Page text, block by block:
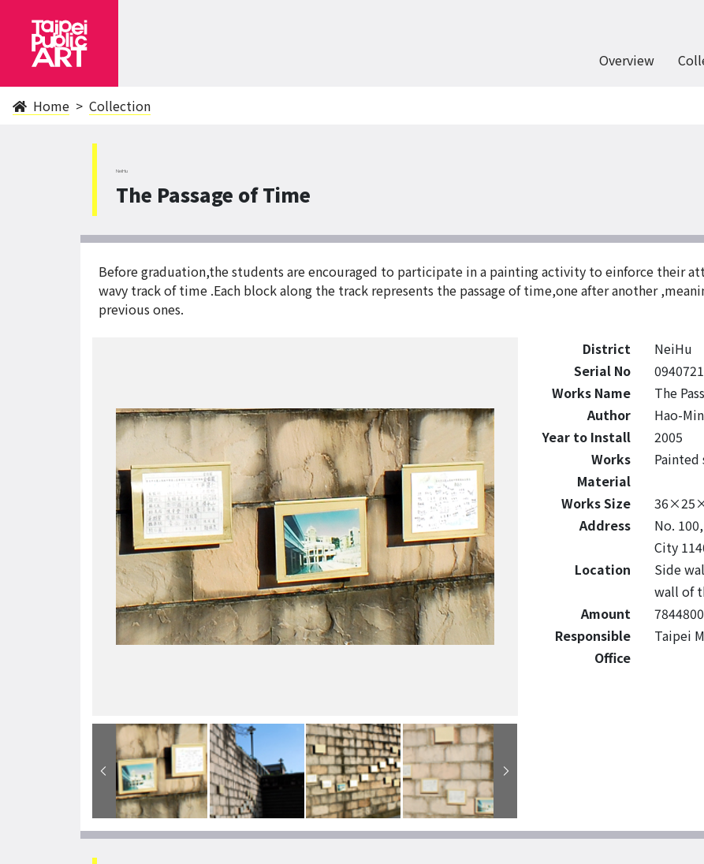
Overview
Home Collection
NeiHu
The Passage of Time
Before graduation,the students are encouraged to participate in a painting activity to einforce their
wavy track of time .Each block along the track represents the passage of time,one after another
previous ones.
District
NeiHu
Serial No
Works Name
The
Author
Hao-
Year to Install
2005
Works
Material
Painted
Works Size
Address
No.
City
Location
Side
wall of
Amount
7844800
Responsible
Office
Taipei